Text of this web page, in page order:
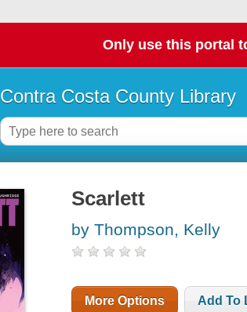
Only use this portal
Contra Costa County Library
Scarlett
by Thompson, Kelly
More Options Add To